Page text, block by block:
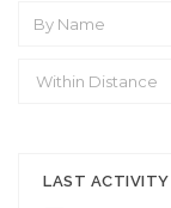
LAST ACTIVITY